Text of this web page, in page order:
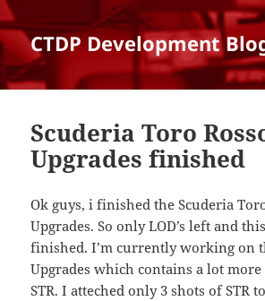
CTDP Development
Scuderia Toro
Upgrades finished
Ok guys, i finished the Scuderia
Upgrades. So only LOD’s left and
finished. I’m currently working on
Upgrades which contains a lot
STR. I atteched only 3 shots of STR